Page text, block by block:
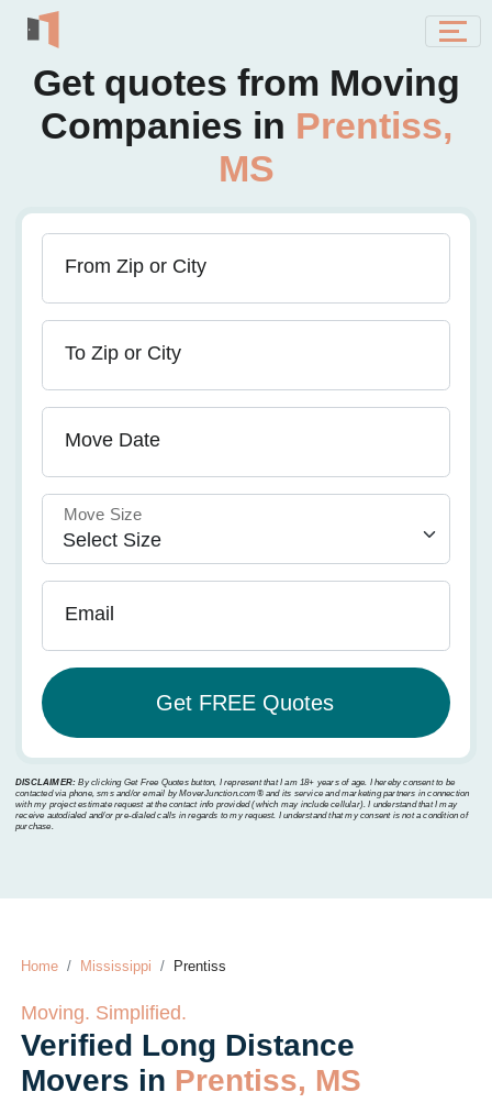
Get quotes from Moving
Companies in Prentiss,
MS
From Zip or City
To Zip or City
Move Date
Move Size
Email
DISCLAIMER: By clicking Get Free Quotes button, I represent that I am 18+ years of age. I hereby consent to be
contacted via phone, sms and/or email by MoverJunction.com®️ and its service and marketing partners in connection
with my project estimate request at the contact info provided (which may include cellular). I understand that I may
receive autodialed and/or pre-dialed calls in regards to my request. I understand that my consent is not a condition of
purchase.
Home Mississippi Prentiss
Moving. Simplified.
Verified Long Distance
Movers in Prentiss, MS